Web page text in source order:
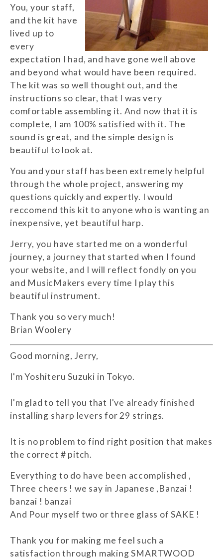
You, your staff,
and the kit have
lived up to
every
expectation I had, and have gone well above
and beyond what would have been required.
The kit was so well thought out, and the
instructions so clear, that I was very
comfortable assembling it. And now that it is
complete, I am 100% satisfied with it. The
sound is great, and the simple design is
beautiful to look at.
You and your staff has been extremely helpful
through the whole project, answering my
questions quickly and expertly. I would
reccomend this kit to anyone who is wanting an
inexpensive, yet beautiful harp.
Jerry, you have started me on a wonderful
journey, a journey that started when I found
your website, and I will reflect fondly on you
and MusicMakers every time I play this
beautiful instrument.
Thank you so very much!
Brian Woolery
Good morning, Jerry,
I'm Yoshiteru Suzuki in Tokyo.
I'm glad to tell you that I've already finished
installing sharp levers for 29 strings.
It is no problem to find right position that makes
the correct # pitch.
Everything to do have been accomplished ,
Three cheers ! we say in Japanese ,Banzai !
banzai ! banzai
And Pour myself two or three glass of SAKE !
Thank you for making me feel such a
satisfaction through making SMARTWOOD